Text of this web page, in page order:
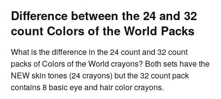
Difference between the 24 and 32
count Colors of the World Packs
What is the difference in the 24 count and 32 count
packs of Colors of the World crayons? Both sets have the
NEW skin tones (24 crayons) but the 32 count pack
contains 8 basic eye and hair color crayons.